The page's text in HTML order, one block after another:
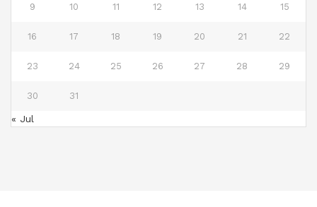
9 10 11 12 13 14 15
16 17 18 19 20 21 22
23 24 25 26 27 28 29
30 31
« Jul